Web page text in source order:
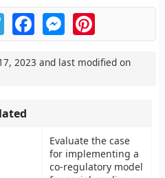
TelegramFacebookMessengerPinterest
2023 and last modified on
Evaluate the case
for implementing a
co-regulatory model